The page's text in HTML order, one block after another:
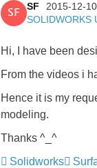
SF
SF
2015-12-10
SOLIDWORKS
Hi, I have been
From the videos i
Hence it is my
modeling.
Thanks ^_^
Solidworks